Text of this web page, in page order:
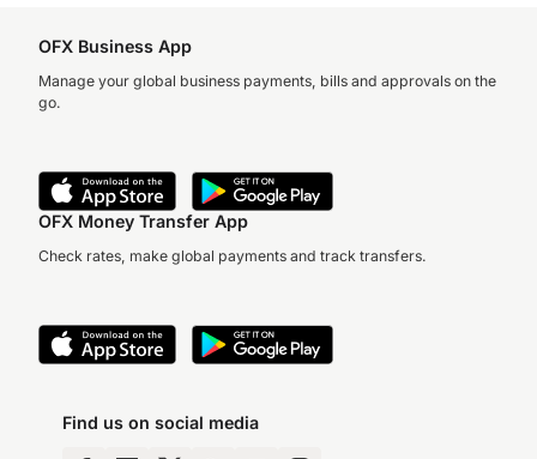
OFX Business App
Manage your global business payments, bills and approvals on the
go.
OFX Money Transfer App
Check rates, make global payments and track transfers.
Find us on social media